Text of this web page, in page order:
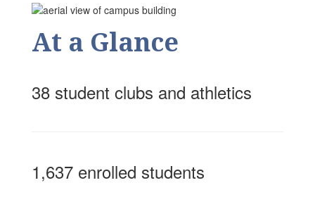
At a Glance
38 student clubs and athletics
1,637 enrolled students